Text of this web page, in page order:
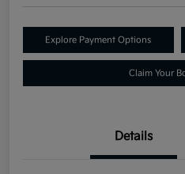
Explore Payment Options
Claim Your
Details